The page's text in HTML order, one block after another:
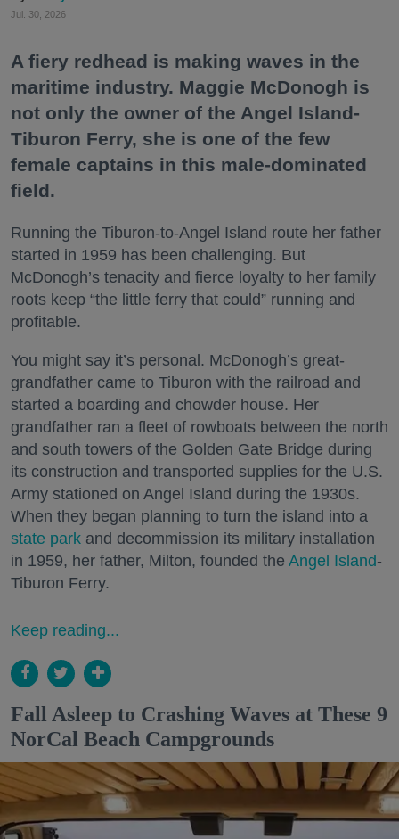
Jul. 30, 2026
A fiery redhead is making waves in the
maritime industry. Maggie McDonogh is
not only the owner of the Angel Island-
Tiburon Ferry, she is one of the few
female captains in this male-dominated
field.
Running the Tiburon-to-Angel Island route her father
started in 1959 has been challenging. But
McDonogh’s tenacity and fierce loyalty to her family
roots keep “the little ferry that could” running and
profitable.
You might say it’s personal. McDonogh’s great-
grandfather came to Tiburon with the railroad and
started a boarding and chowder house. Her
grandfather ran a fleet of rowboats between the north
and south towers of the Golden Gate Bridge during
its construction and transported supplies for the U.S.
Army stationed on Angel Island during the 1930s.
When they began planning to turn the island into a
state park and decommission its military installation
in 1959, her father, Milton, founded the Angel Island-
Tiburon Ferry.
Keep reading...
Fall Asleep to Crashing Waves at These 9
NorCal Beach Campgrounds